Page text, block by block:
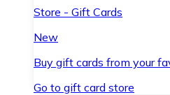
Store - Gift Cards
New
Buy gift cards from your
Go to gift card store